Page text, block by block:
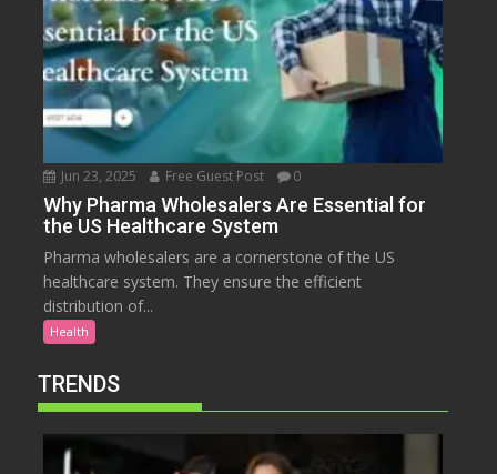
Jun 23, 2025 Free Guest Post 0
Why Pharma Wholesalers Are Essential for
the US Healthcare System
Pharma wholesalers are a cornerstone of the US
healthcare system. They ensure the efficient
distribution of...
Health
TRENDS